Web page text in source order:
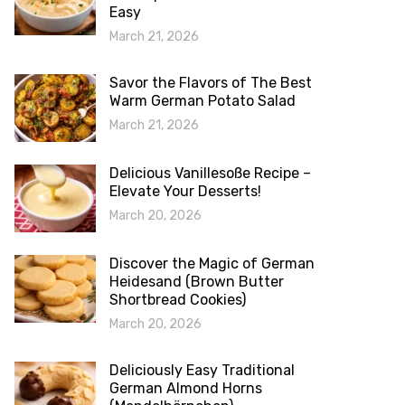
Easy
March 21, 2026
Savor the Flavors of The Best
Warm German Potato Salad
March 21, 2026
Delicious Vanillesoße Recipe –
Elevate Your Desserts!
March 20, 2026
Discover the Magic of German
Heidesand (Brown Butter
Shortbread Cookies)
March 20, 2026
Deliciously Easy Traditional
German Almond Horns